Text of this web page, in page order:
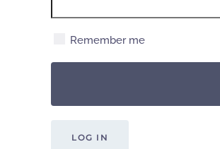
Remember me
LOG IN